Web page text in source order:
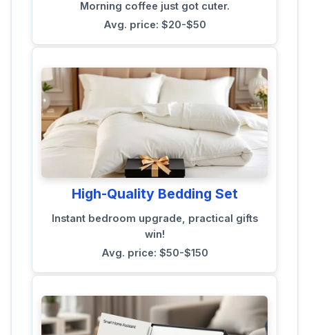
Morning coffee just got cuter.
Avg. price: $20-$50
High-Quality Bedding Set
Instant bedroom upgrade, practical gifts
win!
Avg. price: $50-$150